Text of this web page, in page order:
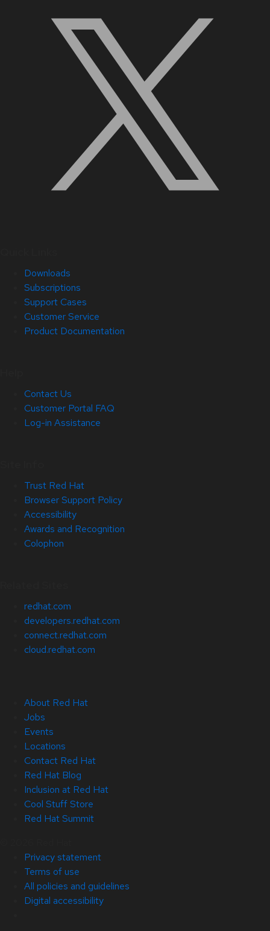
Downloads
Subscriptions
Support Cases
Customer Service
Product Documentation
Contact Us
Customer Portal FAQ
Log-in Assistance
Trust Red Hat
Browser Support Policy
Accessibility
Awards and Recognition
Colophon
redhat.com
developers.redhat.com
connect.redhat.com
cloud.redhat.com
About Red Hat
Jobs
Events
Locations
Contact Red Hat
Red Hat Blog
Inclusion at Red Hat
Cool Stuff Store
Red Hat Summit
Privacy statement
Terms of use
All policies and guidelines
Digital accessibility